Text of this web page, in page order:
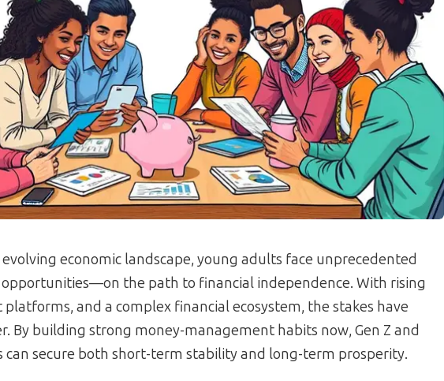
evolving economic landscape, young adults face unprecedented
the path to financial independence. With rising
and a complex financial ecosystem, the stakes have
By building strong money-management habits now, Gen Z and
can secure both short-term stability and long-term prosperity.